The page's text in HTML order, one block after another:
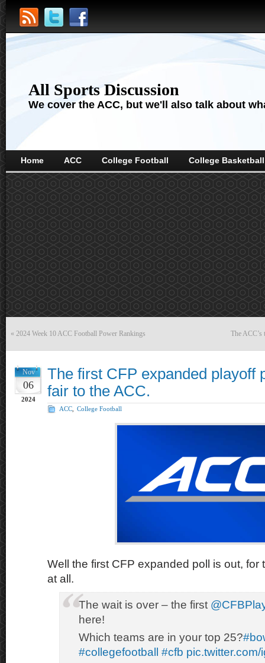
All Sports Discussion
We cover the ACC, but we'll also talk about
Home ACC College Football College Basketball
« 2024 Week 10 ACC Football Power Rankings The ACC’s
Nov
06
2024
The first CFP expanded playoff
fair to the ACC.
ACC College Football
Well the first CFP expanded poll is out, for
at all.
The wait is over – the first
here!
Which teams are in your top 25?
#collegefootball
#cfb